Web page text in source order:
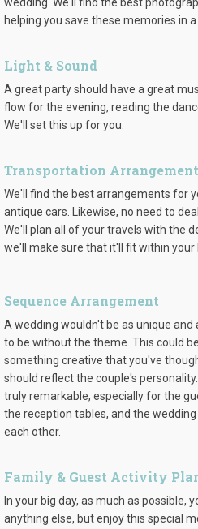
helping you save these memories in a
Light & Sound
A great party should have a great
flow for the evening, reading the
We'll set this up for you.
Transportation Arrangement
We'll find the best arrangements for
antique cars. Likewise, no need to
We'll plan all of your travels with the
we'll make sure that it'll fit within your
Sequence Arrangement
A wedding wouldn't be as unique
to be without the theme. This could
something creative that you've
should reflect the couple's
truly remarkable, especially for the
the reception tables, and the
each other.
Family & Guest Activity
In your big day, as much as possible,
anything else, but enjoy this special